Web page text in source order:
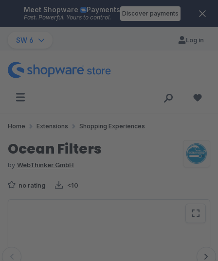
Skip to main content
Meet Shopware Payments
Fast. Powerful. Yours to control.
Discover payments
SW 6 Log in
Home Extensions Shopping Experiences
Ocean Filters
by WebThinker GmbH
no rating <10